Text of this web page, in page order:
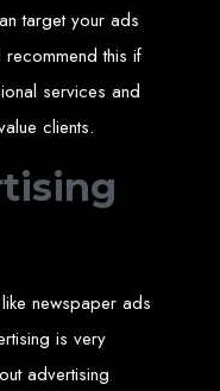
hosting, and SEO
on search engines.
for $150 in Gweru. We
for higher search
target your ads
this if
services and
clients.
newspaper ads
is very
advertising